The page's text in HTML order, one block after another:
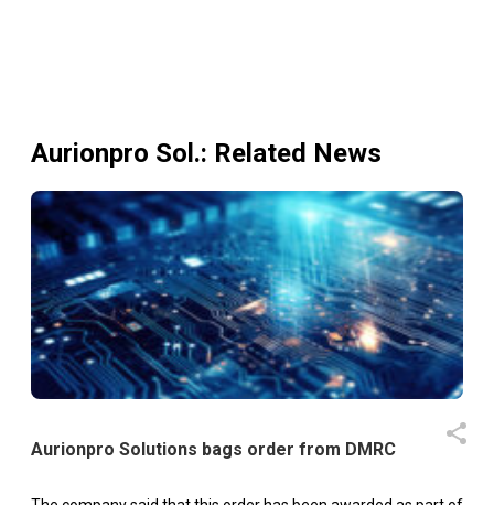
Aurionpro Sol.: Related News
Aurionpro Solutions bags order from DMRC